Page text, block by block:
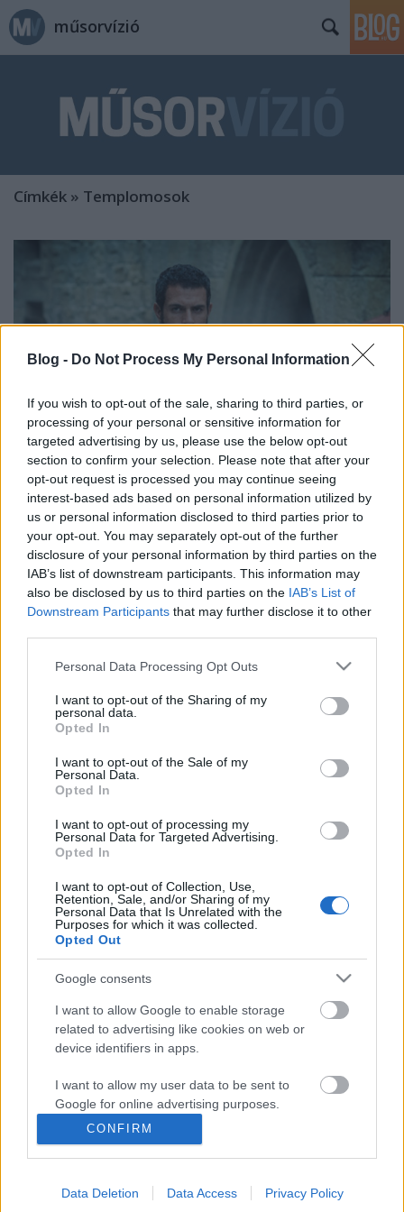
Blog - Do Not Process My Personal Information
If you wish to opt-out of the sale, sharing to third parties, or
processing of your personal or sensitive information for
targeted advertising by us, please use the below opt-out
section to confirm your selection. Please note that after your
opt-out request is processed you may continue seeing
interest-based ads based on personal information utilized by
us or personal information disclosed to third parties prior to
your opt-out. You may separately opt-out of the further
disclosure of your personal information by third parties on the
IAB’s list of downstream participants. This information may
also be disclosed by us to third parties on the IAB’s List of
Downstream Participants that may further disclose it to other
Please note that this website/app uses one or more Google
not limited to your visit or usage behaviour. You may click to
grant or deny consent to Google and its third-party tags to
use your data for below specified purposes in below Google
consent section.
Personal Data Processing Opt Outs
I want to opt-out of the Sharing of my
personal data.
Opted In
I want to opt-out of the Sale of my
Personal Data.
Opted In
I want to opt-out of processing my
Personal Data for Targeted Advertising.
Opted In
I want to opt-out of Collection, Use,
Retention, Sale, and/or Sharing of my
Personal Data that Is Unrelated with the
Purposes for which it was collected.
Opted Out
Google consents
I want to allow Google to enable storage
related to advertising like cookies on web or
device identifiers in apps.
I want to allow my user data to be sent to
Google for online advertising purposes.
I want to allow Google to send me
personalized advertising.
I want to allow Google to enable storage
CONFIRM
Data Deletion Data Access Privacy Policy
műsorvízió
Címkék » Templomosok
Szinkronhangok: Templomosok
(Knightfall)
Jasinka Ádám• 2017. november 29.
December 8-án, pénteken 20.30-kor debütál az HBO
műsorán egy vadonatúj történelmi széria, a
Templomosok, melyben ezidáig példátlan módon
részes történelmi produkcióban a Szentföldön vívott
csatáktól kezdve azokig a sötét eseményekig
mindent láthatunk,…
Elképesztően látványos történelmi
sorozat érkezik a magyar
tévéképernyőkre
Jasinka Ádám•2017. szeptember 29.
Az év utolsó hónapjában sem maradunk izgalmas